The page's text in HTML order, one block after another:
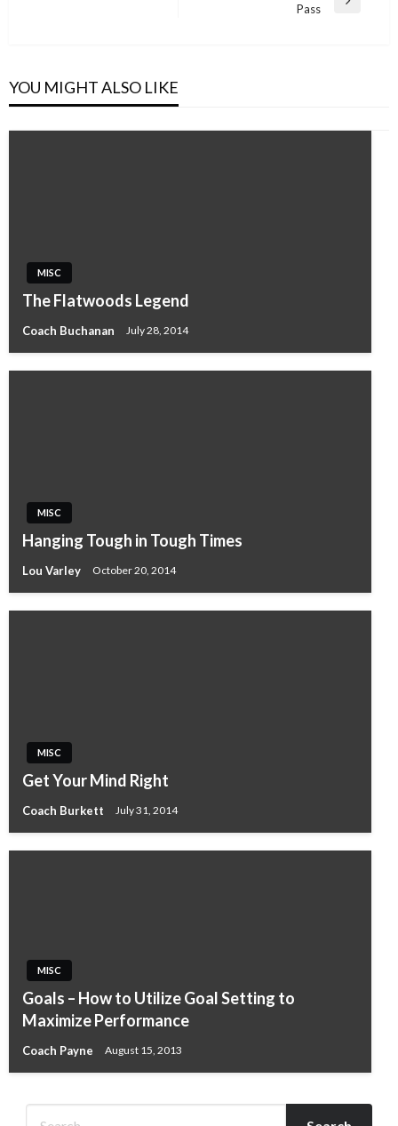
Pass
YOU MIGHT ALSO LIKE
MISC
The Flatwoods Legend
Coach Buchanan July 28, 2014
MISC
Hanging Tough in Tough Times
Lou Varley October 20, 2014
MISC
Get Your Mind Right
Coach Burkett July 31, 2014
MISC
Goals – How to Utilize Goal Setting to
Maximize Performance
Coach Payne August 15, 2013